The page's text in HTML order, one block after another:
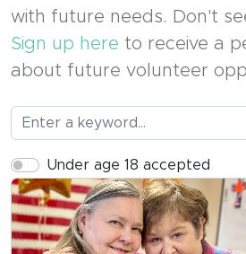
with future needs. Don't
Sign up here to receive a
about future volunteer
Under age 18 accepted